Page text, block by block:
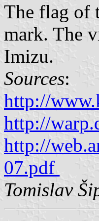
The flag of
mark. The
Imizu.
Sources:
http://
http://
http://
07.pdf
Tomislav